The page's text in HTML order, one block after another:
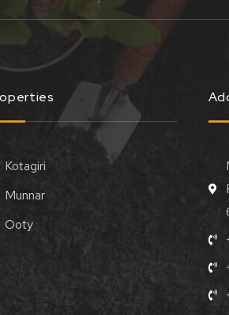
Kotagiri
Munnar
Ooty